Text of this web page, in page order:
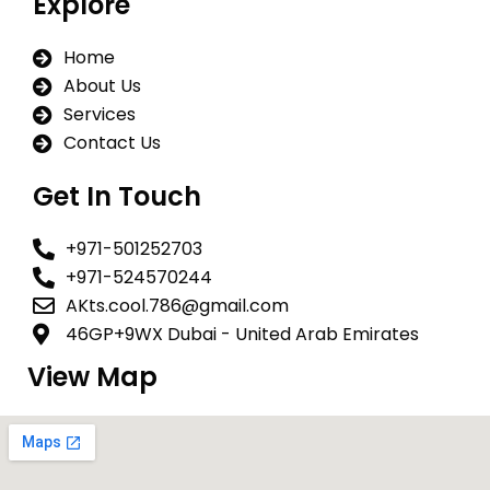
b
o
k
Home
About Us
Services
Contact Us
Get In Touch
+971-501252703
+971-524570244
AKts.cool.786@gmail.com
46GP+9WX Dubai - United Arab Emirates
View Map